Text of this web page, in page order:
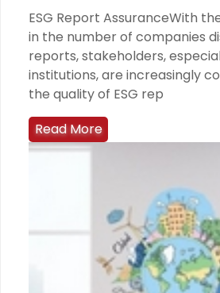
ESG Report AssuranceWith
in the number of companies
reports, stakeholders,
institutions, are increasingly
the quality of ESG rep
Read More